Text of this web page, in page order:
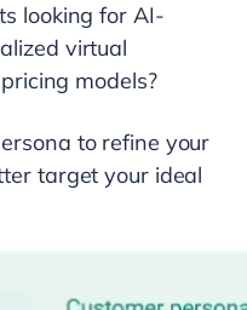
looking for AI-
virtual
models?
to refine your
target your ideal